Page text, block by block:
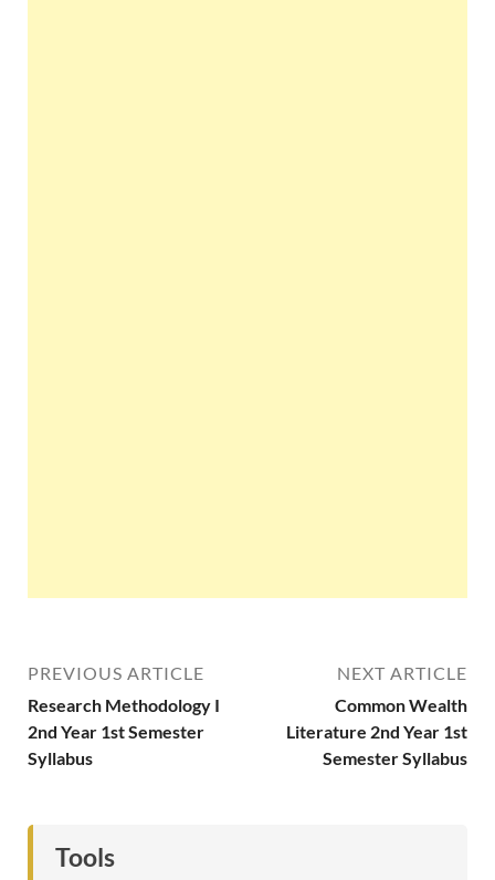
PREVIOUS ARTICLE
Research Methodology I
2nd Year 1st Semester
Syllabus
NEXT ARTICLE
Common Wealth
Literature 2nd Year 1st
Semester Syllabus
Tools